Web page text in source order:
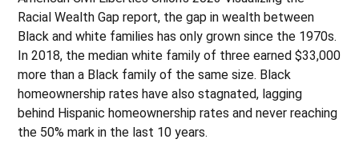
Racial Wealth Gap report, the gap in wealth between
Black and white families has only grown since the 1970s.
In 2018, the median white family of three earned $33,000
more than a Black family of the same size. Black
homeownership rates have also stagnated, lagging
behind Hispanic homeownership rates and never reaching
the 50% mark in the last 10 years.